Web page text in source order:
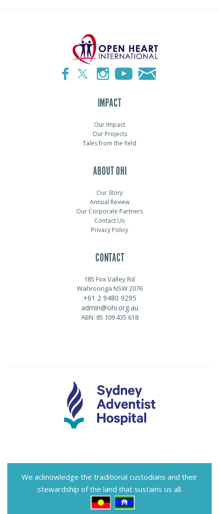
IMPACT
Our Impact
Our Projects
Tales from the field
ABOUT OHI
Our Story
Annual Review
Our Corporate Partners
Contact Us
Privacy Policy
CONTACT
185 Fox Valley Rd
Wahroonga NSW 2076
+61 2 9480 9295
admin@ohi.org.au
ABN: 85 109 435 618
We acknowledge the traditional custodians and their
stewardship of the land that sustains us all.